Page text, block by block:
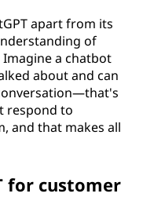
apart from its
of
a chatbot
about and can
respond to
and that makes all
for customer